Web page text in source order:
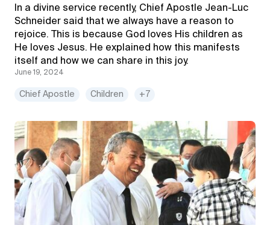
In a divine service recently, Chief Apostle Jean-Luc
Schneider said that we always have a reason to
rejoice. This is because God loves His children as
He loves Jesus. He explained how this manifests
itself and how we can share in this joy.
June 19, 2024
Chief Apostle Children +7